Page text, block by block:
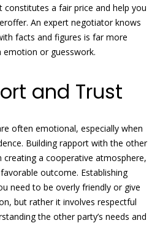
r
t
e
S
o
l
d
a fair price and help you
An expert negotiator knows
facts and figures is far more
emotion or guesswork.
and Trust
often emotional, especially when
Building rapport with the other
creating a cooperative atmosphere,
outcome. Establishing
need to be overly friendly or give
but rather it involves respectful
the other party’s needs and
e
'
l
l
s
r
e
t
o
g
e
t